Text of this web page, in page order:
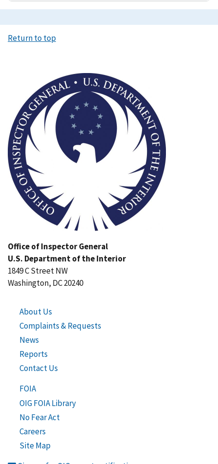
Return to top
Office of Inspector General
U.S. Department of the Interior
1849 C Street NW
Washington, DC 20240
About Us
Complaints & Requests
News
Reports
Contact Us
FOIA
OIG FOIA Library
No Fear Act
Careers
Site Map